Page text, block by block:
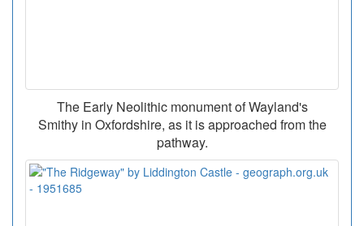
The Early Neolithic monument of Wayland's
Smithy in Oxfordshire, as it is approached from the
pathway.